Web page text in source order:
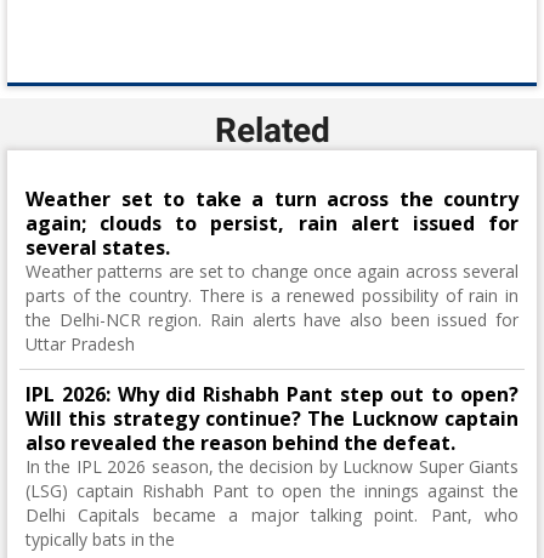
Related
Weather set to take a turn across the country
again; clouds to persist, rain alert issued for
several states.
Weather patterns are set to change once again across several
parts of the country. There is a renewed possibility of rain in
the Delhi-NCR region. Rain alerts have also been issued for
Uttar Pradesh
IPL 2026: Why did Rishabh Pant step out to open?
Will this strategy continue? The Lucknow captain
also revealed the reason behind the defeat.
In the IPL 2026 season, the decision by Lucknow Super Giants
(LSG) captain Rishabh Pant to open the innings against the
Delhi Capitals became a major talking point. Pant, who
typically bats in the